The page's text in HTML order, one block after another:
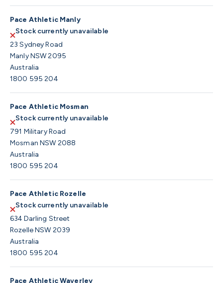
Pace Athletic Manly
Stock currently unavailable
23 Sydney Road
Manly NSW 2095
Australia
1800 595 204
Pace Athletic Mosman
Stock currently unavailable
791 Military Road
Mosman NSW 2088
Australia
1800 595 204
Pace Athletic Rozelle
Stock currently unavailable
634 Darling Street
Rozelle NSW 2039
Australia
1800 595 204
Pace Athletic Waverley